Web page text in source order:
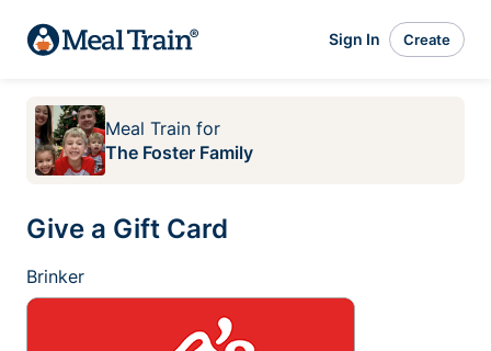
Sign In Create
Meal Train for
The Foster Family
Give a Gift Card
Brinker